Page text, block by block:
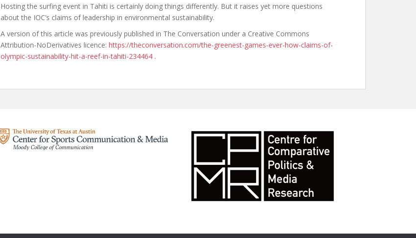
Hosting the surfing event in Tahiti is certainly doing things differently. But it raises yet more questions
about the IOC’s claims of leadership in environmental sustainability.
A version of this article was previously published in The Conversation under a Creative Commons
Attribution-NoDerivatives licence: https://theconversation.com/the-greenest-games-ever-how-claims-of-
olympic-sustainability-hit-a-reef-in-tahiti-234464.